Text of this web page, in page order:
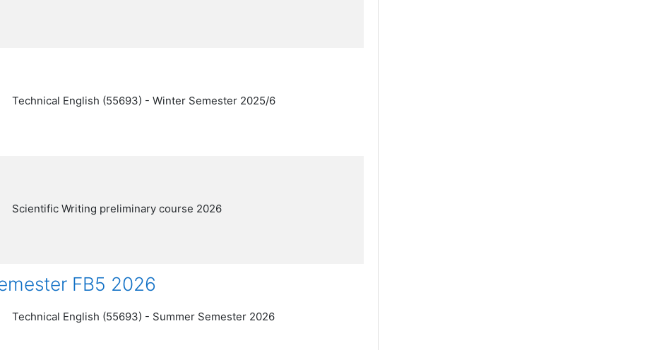
Technical English (55693) - Winter Semester 2025/6
Scientific Writing preliminary course 2026
FB5 2026
Technical English (55693) - Summer Semester 2026